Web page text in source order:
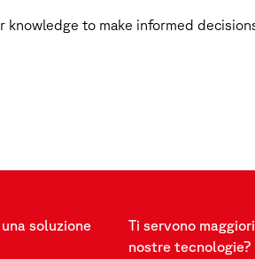
knowledge to make informed
soluzione
Ti servono
nostre tecnologie?